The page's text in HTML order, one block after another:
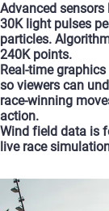
Advanced sensors
30K light pulses
particles.
240K points.
Real-time graphics
so viewers can
race-winning
action.
Wind field data is
live race